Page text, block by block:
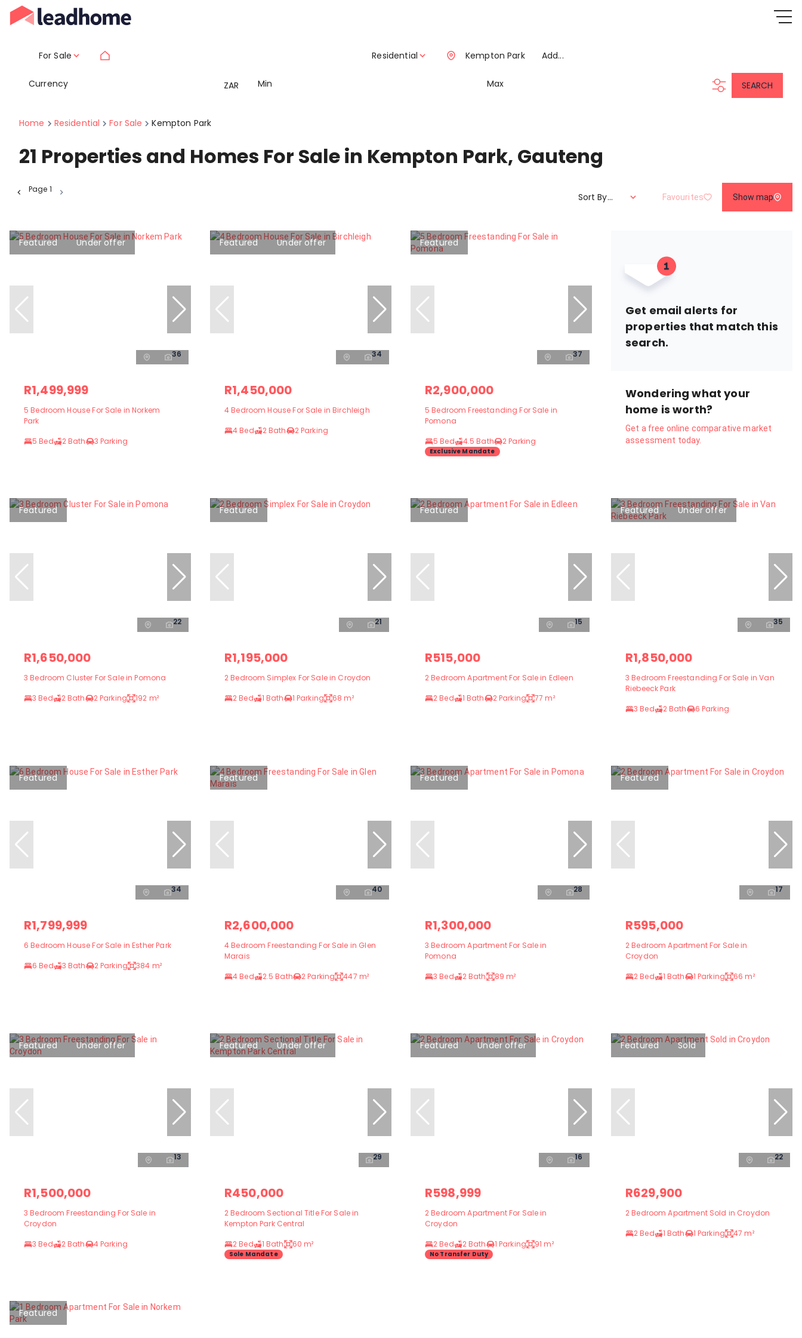
For Sale Residential Add...
Kempton Park
Currency ZAR Min Max SEARCH
Home Residential For Sale Kempton Park
21 Properties and Homes For Sale in Kempton Park, Gauteng
Page 1
Sort By... Favourites Show map
Featured Under offer
36
R1,499,999
5 Bedroom House For Sale in Norkem
Park
5 Bed
2 Bath 3 Parking
Featured Under offer
34
R1,450,000
4 Bedroom House For Sale in Birchleigh
4 Bed
2 Bath 2 Parking
Featured
37
R2,900,000
5 Bedroom Freestanding For Sale in
Pomona
5 Bed
4.5 Bath 2 Parking
Exclusive Mandate
Get email alerts for
properties that match this
search.
Wondering what your
home is worth?
Get a free online comparative market
assessment today.
Featured
22
R1,650,000
3 Bedroom Cluster For Sale in Pomona
3 Bed
2 Bath 2 Parking 192 m²
Featured
21
R1,195,000
2 Bedroom Simplex For Sale in Croydon
2 Bed
1 Bath 1 Parking 68 m²
Featured
15
R515,000
2 Bedroom Apartment For Sale in Edleen
2 Bed
1 Bath 2 Parking 77 m²
Featured Under offer
35
R1,850,000
3 Bedroom Freestanding For Sale in Van
Riebeeck Park
3 Bed
2 Bath 6 Parking
Featured
34
R1,799,999
6 Bedroom House For Sale in Esther Park
6 Bed
3 Bath 2 Parking 384 m²
Featured
40
R2,600,000
4 Bedroom Freestanding For Sale in Glen
Marais
4 Bed
2.5 Bath 2 Parking 447 m²
Featured
28
R1,300,000
3 Bedroom Apartment For Sale in
Pomona
3 Bed
2 Bath 89 m²
Featured
17
R595,000
2 Bedroom Apartment For Sale in
Croydon
2 Bed
1 Bath 1 Parking 66 m²
Featured Under offer
13
R1,500,000
3 Bedroom Freestanding For Sale in
Croydon
3 Bed
2 Bath 4 Parking
Featured Under offer
29
R450,000
2 Bedroom Sectional Title For Sale in
Kempton Park Central
2 Bed
1 Bath 60 m²
Sole Mandate
Featured Under offer
16
R598,999
2 Bedroom Apartment For Sale in
Croydon
2 Bed
2 Bath 1 Parking 91 m²
No Transfer Duty
Featured Sold
22
R629,900
2 Bedroom Apartment Sold in Croydon
2 Bed
1 Bath 1 Parking 47 m²
Featured